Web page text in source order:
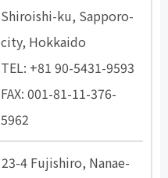
Shiroishi-ku, Sapporo-
city, Hokkaido
TEL: +81 90-5431-9593
FAX: 001-81-11-376-
5962
23-4 Fujishiro, Nanae-